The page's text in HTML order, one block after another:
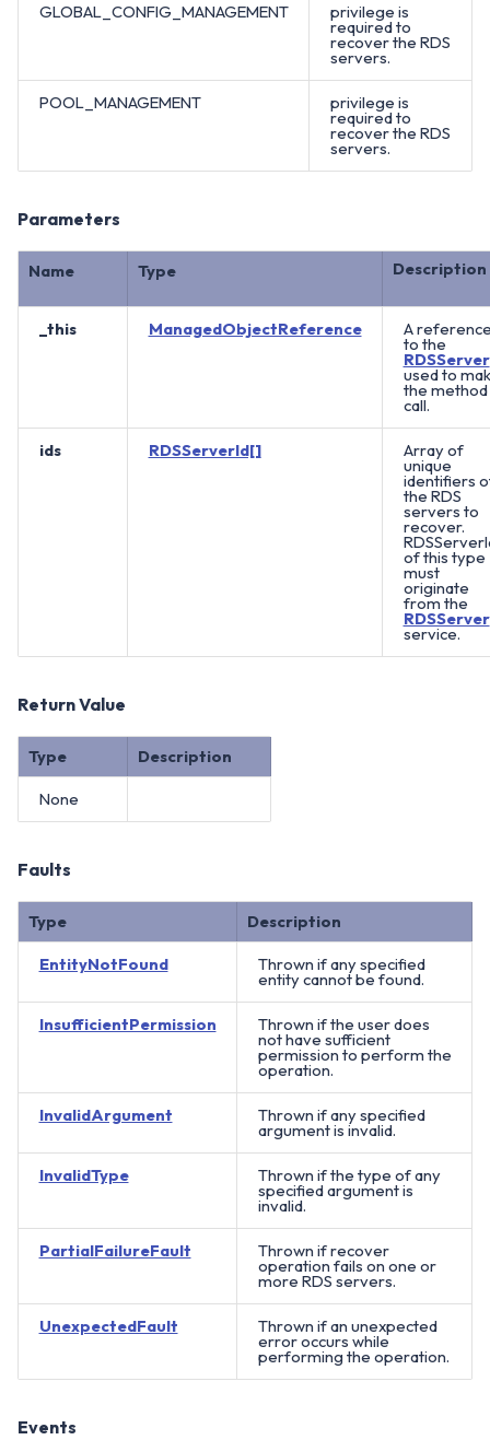
GLOBAL_CONFIG_MANAGEMENT privilege is
required to
recover the RDS
servers.
POOL_MANAGEMENT privilege is
required to
recover the RDS
servers.
Parameters
Name Type Description
_this ManagedObjectReference A
to the
RDSServer
used to
the method
call.
ids RDSServerId[] Array of
unique
identifiers
the RDS
servers to
recover.
of this type
must
originate
from the
RDSServer
service.
Return Value
Type Description
None
Faults
Type Description
EntityNotFound Thrown if any specified
entity cannot be found.
InsufficientPermission Thrown if the user does
not have sufficient
permission to perform the
operation.
InvalidArgument Thrown if any specified
argument is invalid.
InvalidType Thrown if the type of any
specified argument is
invalid.
PartialFailureFault Thrown if recover
operation fails on one or
more RDS servers.
UnexpectedFault Thrown if an unexpected
error occurs while
performing the operation.
Events